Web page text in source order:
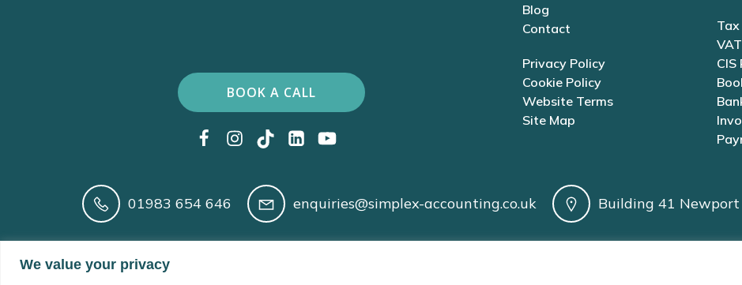
We value your privacy
BOOK A CALL
Blog
Contact
Privacy Policy
Cookie Policy
Website Terms
Site Map
CIS
01983 654 646 enquiries@simplex-accounting.co.uk Building 41 Newport